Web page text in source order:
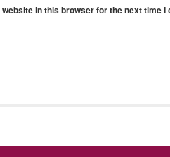
in this browser for the next time I